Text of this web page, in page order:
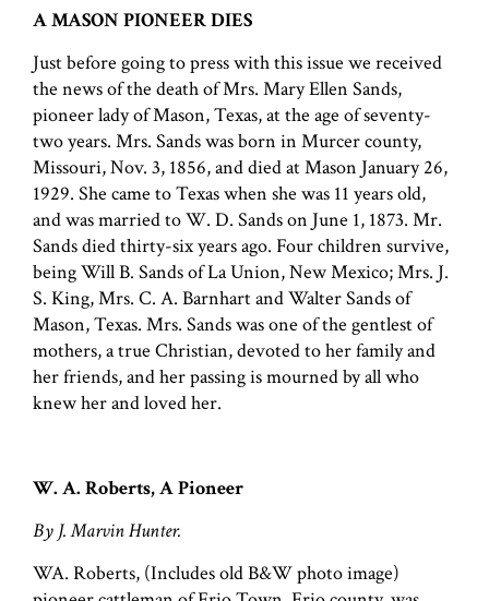
A MASON PIONEER DIES
Just before going to press with this issue we received
the news of the death of Mrs. Mary Ellen Sands,
pioneer lady of Mason, Texas, at the age of seventy-
two years. Mrs. Sands was born in Murcer county,
Missouri, Nov. 3, 1856, and died at Mason January 26,
1929. She came to Texas when she was 11 years old,
and was married to W. D. Sands on June 1, 1873. Mr.
Sands died thirty-six years ago. Four children survive,
being Will B. Sands of La Union, New Mexico; Mrs. J.
S. King, Mrs. C. A. Barnhart and Walter Sands of
Mason, Texas. Mrs. Sands was one of the gentlest of
mothers, a true Christian, devoted to her family and
her friends, and her passing is mourned by all who
knew her and loved her.
W. A. Roberts, A Pioneer
By J. Marvin Hunter.
WA. Roberts, (Includes old B&W photo image)